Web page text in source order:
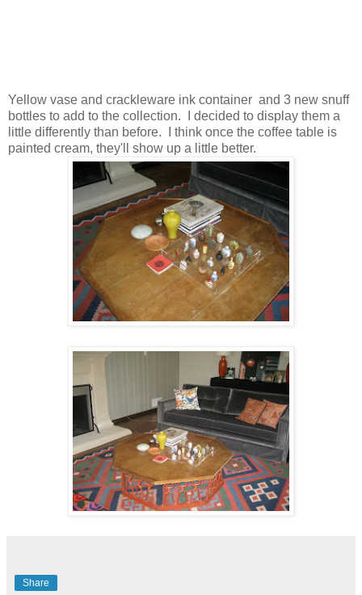
Yellow vase and crackleware ink container and 3 new snuff
bottles to add to the collection. I decided to display them a
little differently than before. I think once the coffee table is
painted cream, they'll show up a little better.
Share